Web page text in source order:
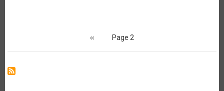
Previous
‹‹ Page 2